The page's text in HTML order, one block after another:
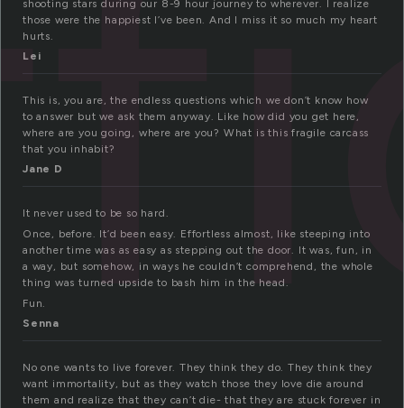
shooting stars during our 8-9 hour journey to wherever. I realize
those were the happiest I’ve been. And I miss it so much my heart
hurts.
Lei
This is, you are, the endless questions which we don’t know how
to answer but we ask them anyway. Like how did you get here,
where are you going, where are you? What is this fragile carcass
that you inhabit?
Jane D
It never used to be so hard.
Once, before. It’d been easy. Effortless almost, like steeping into
another time was as easy as stepping out the door. It was, fun, in
a way, but somehow, in ways he couldn’t comprehend, the whole
thing was turned upside to bash him in the head.
Fun.
Senna
No one wants to live forever. They think they do. They think they
want immortality, but as they watch those they love die around
them and realize that they can’t die- that they are stuck forever in